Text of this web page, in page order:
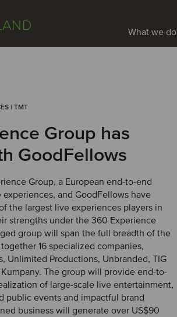
What we do
| TMT
Group has
GoodFellows
Group, a European end-to-end
and GoodFellows have
the largest live experiences players in
strengths under the 360 Experience
group will span the full breadth of the
16 specialized companies,
Unlimited Productions, Unbranded, TIG
The group will provide end-to-
of large-scale live entertainment,
public events and impactful brand
business will generate over US$90